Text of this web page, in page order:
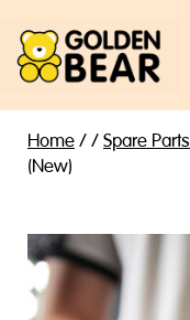
content
Home//Spare Parts
(New)